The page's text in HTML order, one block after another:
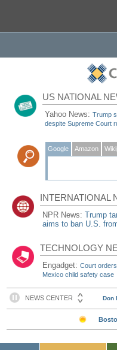
US NATIONAL
Yahoo News:Trump
despite Supreme Court
Google Amazon
INTERNATIONAL
NPR News:Trump
aims to ban U.S.
TECHNOLOGY
Engadget:Court
Mexico child safety case